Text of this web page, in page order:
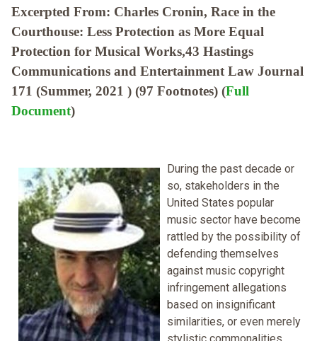
Excerpted From: Charles Cronin, Race in the
Courthouse: Less Protection as More Equal
Protection for Musical Works,43 Hastings
Communications and Entertainment Law Journal
171 (Summer, 2021 ) (97 Footnotes) (Full
Document)
During the past decade or
so, stakeholders in the
United States popular
music sector have become
rattled by the possibility of
defending themselves
against music copyright
infringement allegations
based on insignificant
similarities, or even merely